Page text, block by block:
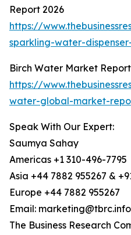
Report 2026
https://
sparkling-water-
Birch Water Market
https://
water-global-market-
Speak With Our Expert:
Saumya Sahay
Americas +1 310-496-7795
Asia +44 7882 955267 &
Europe +44 7882 955267
Email: marketing@tbrc.info
The Business Research